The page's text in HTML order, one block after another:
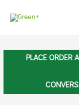
PLACE ORDER